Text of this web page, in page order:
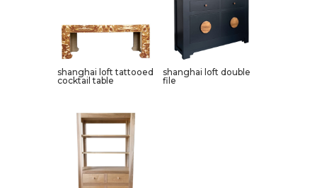
shanghai loft tattooed
cocktail table
shanghai loft double
file